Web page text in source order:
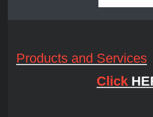
Products and Services
Click